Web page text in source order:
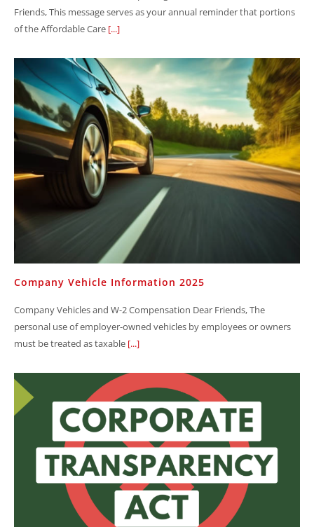
Friends, This message serves as your annual reminder that portions
of the Affordable Care[...]
Company Vehicle Information 2025
Company Vehicles and W-2 Compensation Dear Friends, The
personal use of employer-owned vehicles by employees or owners
must be treated as taxable[...]